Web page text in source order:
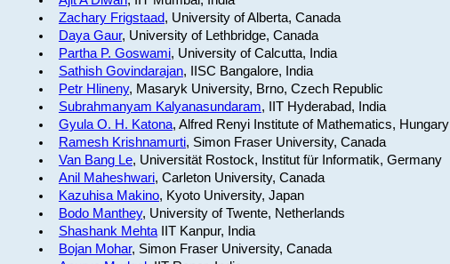
Zachary Frigstaad, University of Alberta, Canada
Daya Gaur, University of Lethbridge, Canada
Partha P. Goswami, University of Calcutta, India
Sathish Govindarajan, IISC Bangalore, India
Petr Hlineny, Masaryk University, Brno, Czech Republic
Subrahmanyam Kalyanasundaram, IIT Hyderabad, India
Gyula O. H. Katona, Alfred Renyi Institute of Mathematics, Hungary
Ramesh Krishnamurti, Simon Fraser University, Canada
Van Bang Le, Universität Rostock, Institut für Informatik, Germany
Anil Maheshwari, Carleton University, Canada
Kazuhisa Makino, Kyoto University, Japan
Bodo Manthey, University of Twente, Netherlands
Shashank MehtaIIT Kanpur, India
Bojan Mohar, Simon Fraser University, Canada